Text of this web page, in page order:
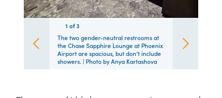
1 of3
The two gender-neutral restrooms at
the Chase Sapphire Lounge at Phoenix
Airport are spacious, but don’t include
showers. | Photo by Anya Kartashova
1 3
1 3